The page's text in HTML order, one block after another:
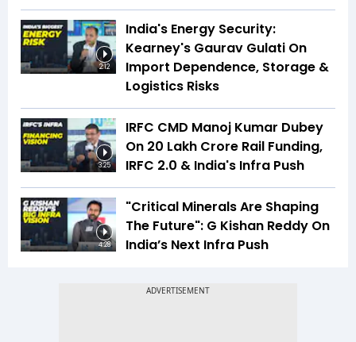
2:12
India's Energy Security:
Kearney's Gaurav Gulati On
Import Dependence, Storage &
Logistics Risks
3:25
IRFC CMD Manoj Kumar Dubey
On ₹20 Lakh Crore Rail Funding,
IRFC 2.0 & India's Infra Push
4:28
"Critical Minerals Are Shaping
The Future": G Kishan Reddy On
India’s Next Infra Push